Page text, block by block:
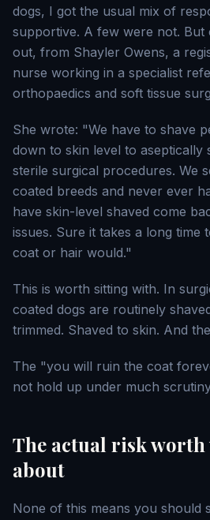
dogs, I got the usual mix of
supportive. A few were not. But
out, from Shayler Owens, a
nurse working in a specialist
orthopaedics and soft tissue
She wrote: "We have to shave
down to skin level to
sterile surgical procedures. We
coated breeds and never ever
have skin-level shaved come
issues. Sure it takes a long time
coat or hair would."
This is worth sitting with. In
coated dogs are routinely
trimmed. Shaved to skin. And
The "you will ruin the coat
not hold up under much
The actual risk
about
None of this means you should